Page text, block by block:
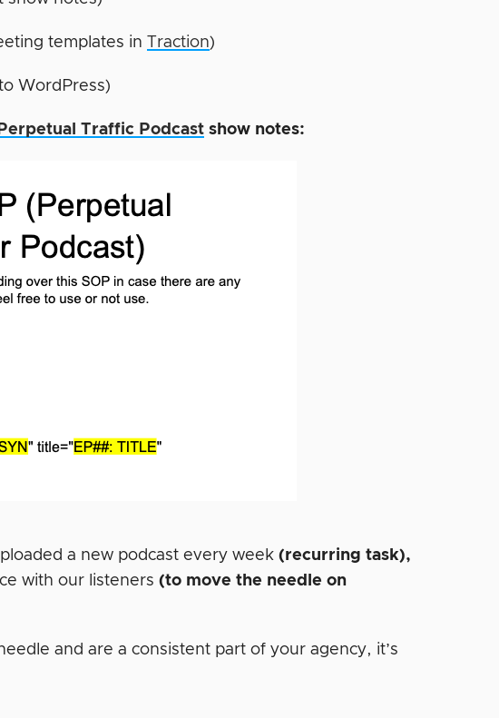
templates inTraction)
WordPress)
Perpetual Traffic Podcast show notes:
a new podcast every week(recurring task),
with our listeners(to move the needle on
and are a consistent part of your agency, it’s